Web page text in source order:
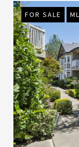
FOR SALE